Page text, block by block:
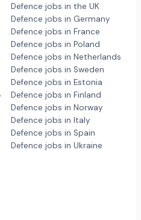
Defence jobs in the UK
Defence jobs in Germany
Defence jobs in France
Defence jobs in Poland
Defence jobs in Netherlands
Defence jobs in Sweden
Defence jobs in Estonia
Defence jobs in Finland
Defence jobs in Norway
Defence jobs in Italy
Defence jobs in Spain
Defence jobs in Ukraine